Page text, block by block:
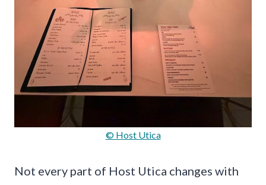
© Host Utica
Not every part of Host Utica changes with